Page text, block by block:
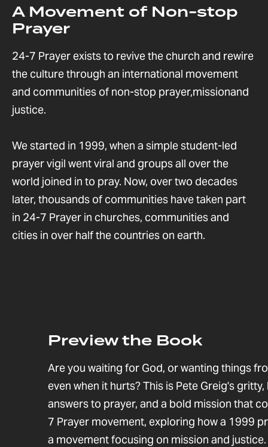
A Movement of Non-stop
Prayer
24-7 Prayer exists to revive the church and rewire
the culture through an international movement
and communities of non-stop prayer,missionand
justice.
We started in 1999, when a simple student-led
prayer vigil went viral and groups all over the
world joined in to pray. Now, over two decades
later, thousands of communities have taken part
in 24-7 Prayer in churches, communities and
cities in over half the countries on earth.
Preview the Book
Are you waiting for God, or wanting things
even when it hurts? This is Pete Greig's
answers to prayer, and a bold mission that
7 Prayer movement, exploring how a 1999
a movement focusing on mission and justice.